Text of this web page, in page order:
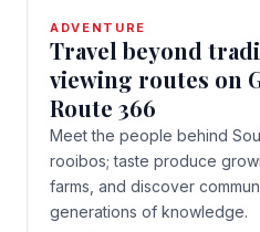
ADVENTURE
Travel beyond
viewing routes on
Route 366
Meet the people behind
rooibos; taste produce
farms, and discover
generations of knowledge.